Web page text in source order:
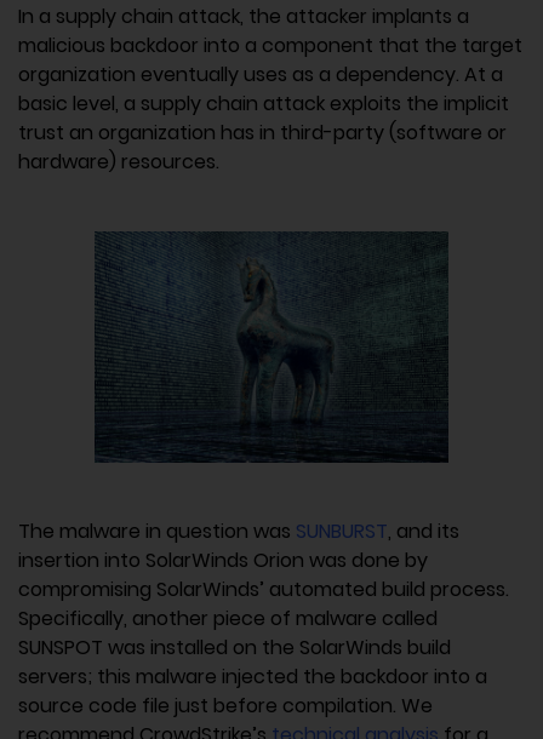
In a supply chain attack, the attacker implants a
malicious backdoor into a component that the target
organization eventually uses as a dependency. At a
basic level, a supply chain attack exploits the implicit
trust an organization has in third-party (software or
hardware) resources.
The malware in question was SUNBURST, and its
insertion into SolarWinds Orion was done by
compromising SolarWinds’ automated build process.
Specifically, another piece of malware called
SUNSPOT was installed on the SolarWinds build
servers; this malware injected the backdoor into a
source code file just before compilation. We